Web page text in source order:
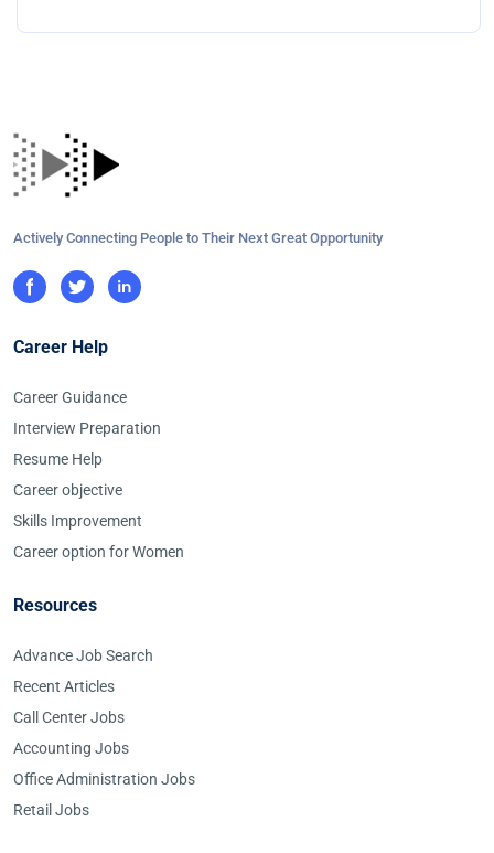
Actively Connecting People to Their Next Great Opportunity
Career Help
Career Guidance
Interview Preparation
Resume Help
Career objective
Skills Improvement
Career option for Women
Resources
Advance Job Search
Recent Articles
Call Center Jobs
Accounting Jobs
Office Administration Jobs
Retail Jobs